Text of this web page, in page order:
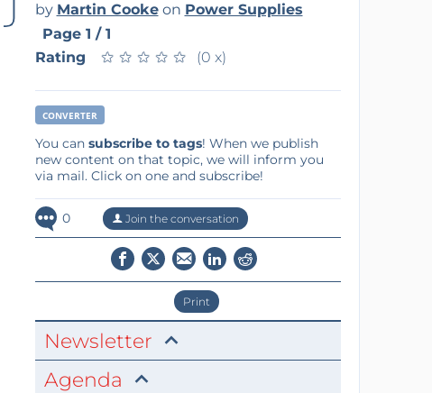
by Martin Cookeon Power Supplies
Page 1 / 1
Rating
★ ★ ★ ★ ★
★ ★ ★ ★ ★ (0 x)
CONVERTER
You can subscribe to tags! When we publish
new content on that topic, we will inform you
via mail. Click on one and subscribe!
0 Join the conversation
Print
Newsletter
Agenda